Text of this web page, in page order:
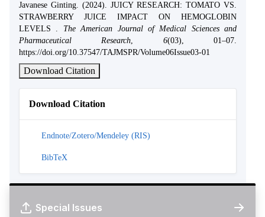
Javanese Ginting. (2024). JUICY RESEARCH: TOMATO VS.
STRAWBERRY JUICE IMPACT ON HEMOGLOBIN
LEVELS . The American Journal of Medical Sciences and
Pharmaceutical Research
6(03), 01–07.
https://doi.org/10.37547/TAJMSPR/Volume06Issue03-01
Download Citation
Download Citation
Endnote/Zotero/Mendeley (RIS)
BibTeX
Special Issues